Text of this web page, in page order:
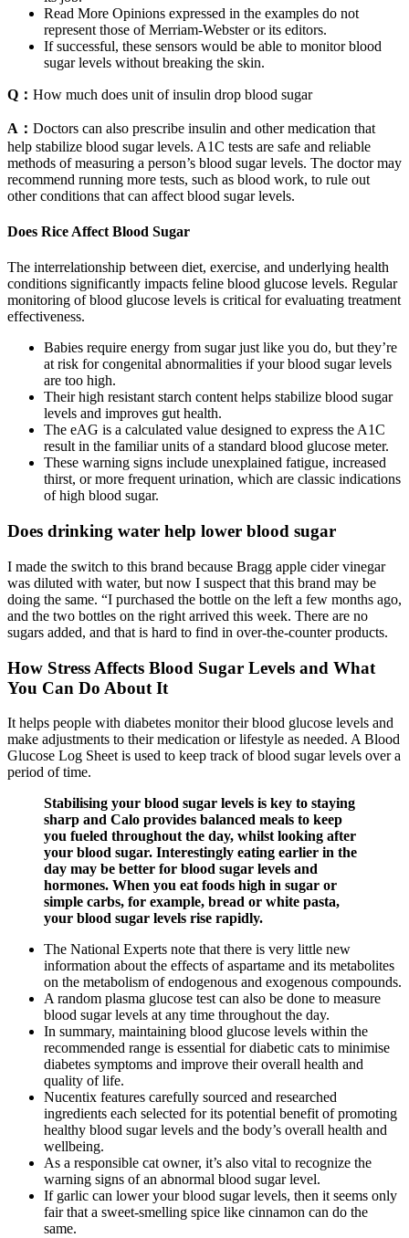
Read More Opinions expressed in the examples do not
represent those of Merriam-Webster or its editors.
If successful, these sensors would be able to monitor blood
sugar levels without breaking the skin.
Q： How much does unit of insulin drop blood sugar
A： Doctors can also prescribe insulin and other medication that
help stabilize blood sugar levels. A1C tests are safe and reliable
methods of measuring a person’s blood sugar levels. The doctor may
recommend running more tests, such as blood work, to rule out
other conditions that can affect blood sugar levels.
Does Rice Affect Blood Sugar
The interrelationship between diet, exercise, and underlying health
conditions significantly impacts feline blood glucose levels. Regular
monitoring of blood glucose levels is critical for evaluating treatment
effectiveness.
Babies require energy from sugar just like you do, but they’re
at risk for congenital abnormalities if your blood sugar levels
are too high.
Their high resistant starch content helps stabilize blood sugar
levels and improves gut health.
The eAG is a calculated value designed to express the A1C
result in the familiar units of a standard blood glucose meter.
These warning signs include unexplained fatigue, increased
thirst, or more frequent urination, which are classic indications
of high blood sugar.
Does drinking water help lower blood sugar
I made the switch to this brand because Bragg apple cider vinegar
was diluted with water, but now I suspect that this brand may be
doing the same. “I purchased the bottle on the left a few months ago,
and the two bottles on the right arrived this week. There are no
sugars added, and that is hard to find in over-the-counter products.
How Stress Affects Blood Sugar Levels and What
You Can Do About It
It helps people with diabetes monitor their blood glucose levels and
make adjustments to their medication or lifestyle as needed. A Blood
Glucose Log Sheet is used to keep track of blood sugar levels over a
period of time.
Stabilising your blood sugar levels is key to staying
sharp and Calo provides balanced meals to keep
you fueled throughout the day, whilst looking after
your blood sugar. Interestingly eating earlier in the
day may be better for blood sugar levels and
hormones. When you eat foods high in sugar or
simple carbs, for example, bread or white pasta,
your blood sugar levels rise rapidly.
The National Experts note that there is very little new
information about the effects of aspartame and its metabolites
on the metabolism of endogenous and exogenous compounds.
A random plasma glucose test can also be done to measure
blood sugar levels at any time throughout the day.
In summary, maintaining blood glucose levels within the
recommended range is essential for diabetic cats to minimise
diabetes symptoms and improve their overall health and
quality of life.
Nucentix features carefully sourced and researched
ingredients each selected for its potential benefit of promoting
healthy blood sugar levels and the body’s overall health and
wellbeing.
As a responsible cat owner, it’s also vital to recognize the
warning signs of an abnormal blood sugar level.
If garlic can lower your blood sugar levels, then it seems only
fair that a sweet-smelling spice like cinnamon can do the
same.